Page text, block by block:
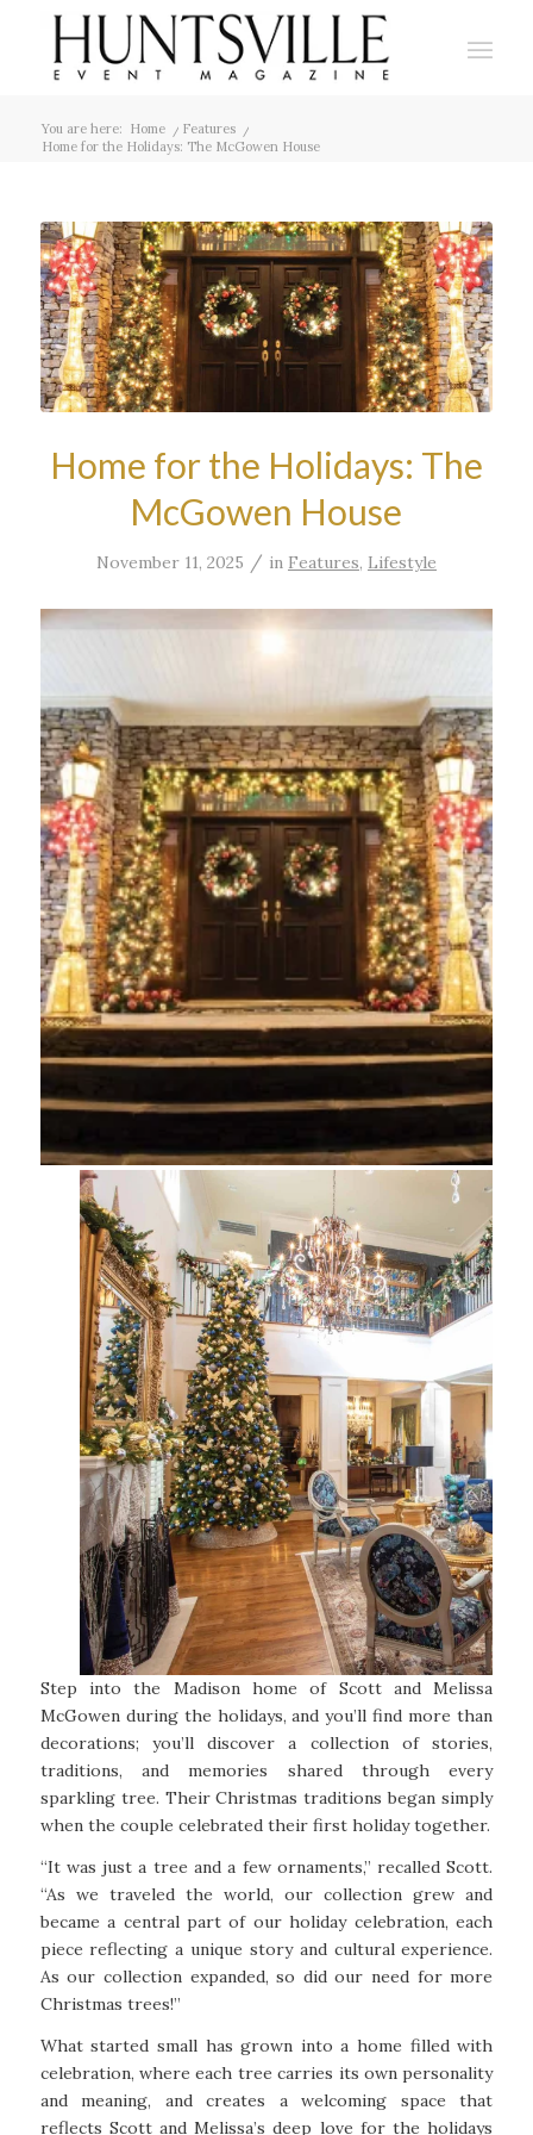
You are here: Home / Features
/
Home for the Holidays: The McGowen House
Home for the Holidays: The
McGowen House
November 11, 2025 / in Features, Lifestyle
Step into the Madison home of Scott and Melissa
McGowen during the holidays, and you’ll find more than
decorations; you’ll discover a collection of stories,
traditions, and memories shared through every
sparkling tree. Their Christmas traditions began simply
when the couple celebrated their first holiday together.
“It was just a tree and a few ornaments,” recalled Scott.
“As we traveled the world, our collection grew and
became a central part of our holiday celebration, each
piece reflecting a unique story and cultural experience.
As our collection expanded, so did our need for more
Christmas trees!”
What started small has grown into a home filled with
celebration, where each tree carries its own personality
and meaning, and creates a welcoming space that
reflects Scott and Melissa’s deep love for the holidays